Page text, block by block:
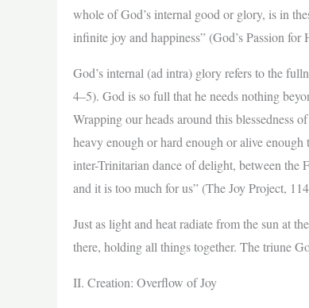
whole of God’s internal good or glory, is in
infinite joy and happiness” (God’s Passion
God’s internal (ad intra) glory refers to the
4–5). God is so full that he needs nothing
Wrapping our heads around this blessedness
heavy enough or hard enough or alive
inter-Trinitarian dance of delight, between the
and it is too much for us” (The Joy Project,
Just as light and heat radiate from the sun at
there, holding all things together. The triune
II. Creation: Overflow of Joy